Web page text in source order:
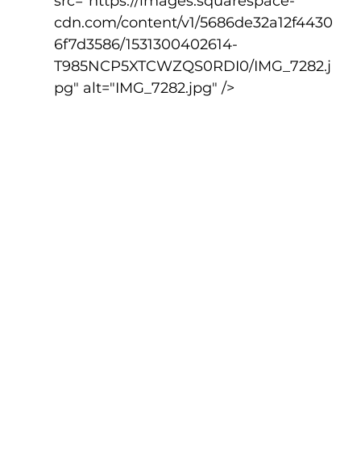
cdn.com/content/v1/5686de32a12f4430
6f7d3586/1531300402614-
T985NCP5XTCWZQS0RDI0/IMG_7282.j
pg" alt="IMG_7282.jpg" />